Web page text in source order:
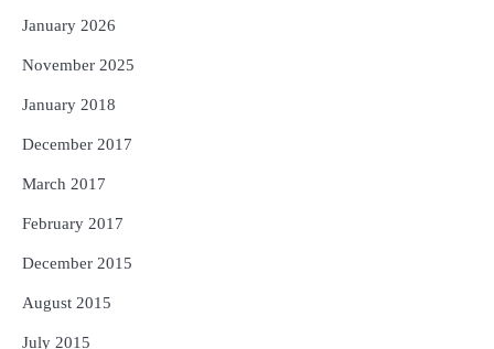
January 2026
November 2025
January 2018
December 2017
March 2017
February 2017
December 2015
August 2015
July 2015